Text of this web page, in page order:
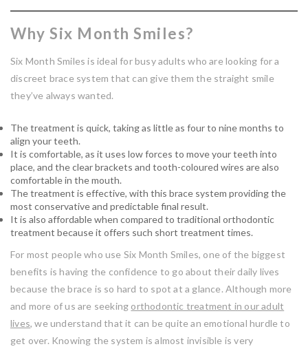
Why Six Month Smiles?
Six Month Smiles is ideal for busy adults who are looking for a
discreet brace system that can give them the straight smile
they’ve always wanted.
The treatment is quick, taking as little as four to nine months to
align your teeth.
It is comfortable, as it uses low forces to move your teeth into
place, and the clear brackets and tooth-coloured wires are also
comfortable in the mouth.
The treatment is effective, with this brace system providing the
most conservative and predictable final result.
It is also affordable when compared to traditional orthodontic
treatment because it offers such short treatment times.
For most people who use Six Month Smiles, one of the biggest
benefits is having the confidence to go about their daily lives
because the brace is so hard to spot at a glance. Although more
and more of us are seeking orthodontic treatment in our adult
lives, we understand that it can be quite an emotional hurdle to
get over. Knowing the system is almost invisible is very